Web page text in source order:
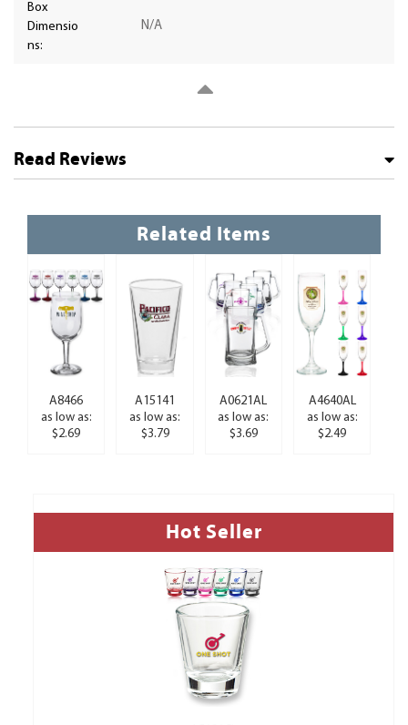
Box
Dimensio
ns:
N/A
Read Reviews
Related Items
A8466
as low as:
$2.69
A15141
as low as:
$3.79
A0621AL
as low as:
$3.69
A4640AL
as low as:
$2.49
Hot Seller